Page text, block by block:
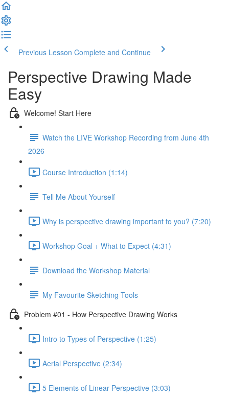
Previous Lesson Complete and Continue
Perspective Drawing Made
Easy
Welcome! Start Here
Watch the LIVE Workshop Recording from June 4th
2026
Course Introduction (1:14)
Tell Me About Yourself
Why is perspective drawing important to you? (7:20)
Workshop Goal + What to Expect (4:31)
Download the Workshop Material
My Favourite Sketching Tools
Problem #01 - How Perspective Drawing Works
Intro to Types of Perspective (1:25)
Aerial Perspective (2:34)
5 Elements of Linear Perspective (3:03)